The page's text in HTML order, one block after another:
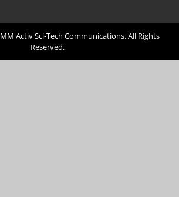
MM Activ Sci-Tech Communications. All Rights
Reserved.